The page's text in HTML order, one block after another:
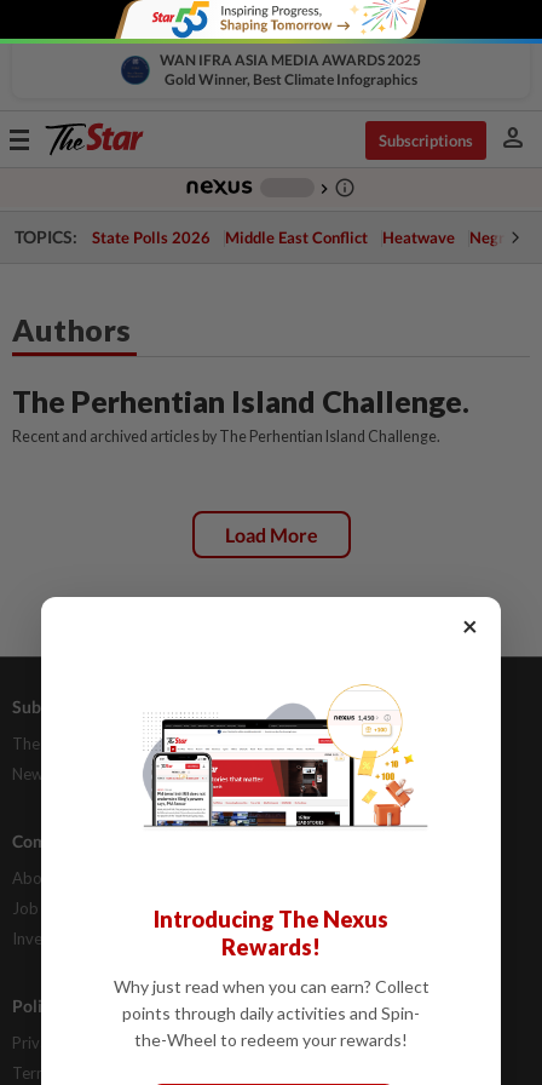
WAN IFRA ASIA MEDIA AWARDS 2025
Gold Winner, Best Climate Infographics
Toggle
Subscriptions person
chevron_right info_outline
TOPICS: State Polls 2026 Middle East Conflict Heatwave Negri
Authors
The Perhentian Island Challenge.
Recent and archived articles by The Perhentian Island Challenge.
Load More
Subscriptions
The Star Digital Access
Newsstand
Advertising
Our Rate Card
Classifieds
Company Info
About Us
Job Opportunities
Investor Relations
FAQs
Policies
Privacy Statement
Terms & Conditions
×
Introducing The Nexus
Rewards!
Why just read when you can earn? Collect
points through daily activities and Spin-
the-Wheel to redeem your rewards!